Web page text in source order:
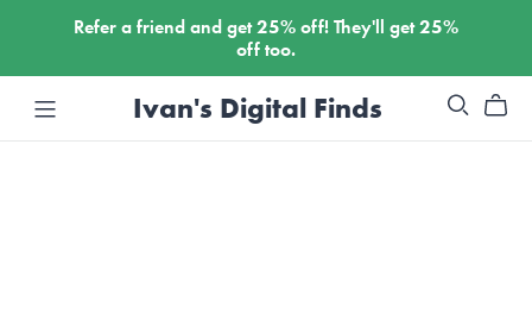
Refer a friend and get25%off! They'll get25%
off too.
Ivan's Digital Finds